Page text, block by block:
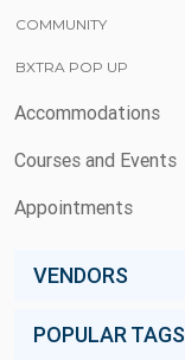
COMMUNITY
BXTRA POP UP
Accommodations
Courses and Events
Appointments
VENDORS
POPULAR TAGS